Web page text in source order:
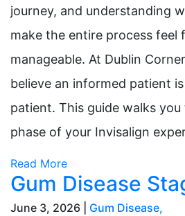
journey, and understanding
make the entire process feel
manageable. At Dublin
believe an informed patient
patient. This guide walks
phase of your Invisalign
Read More
Gum Disease
June 3, 2026 | Gum Disease,